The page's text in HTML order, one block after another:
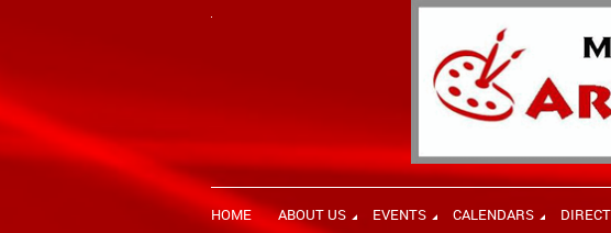
HOME ABOUT US EVENTS CALENDARS